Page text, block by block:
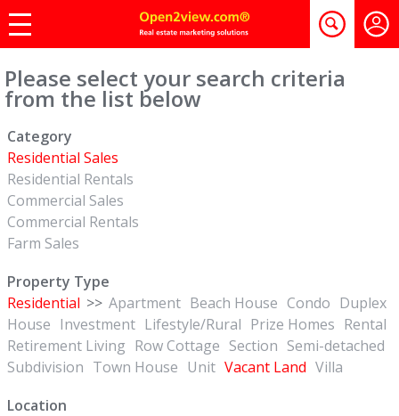
Please select your search criteria
from the list below
Category
Residential Sales
Residential Rentals
Commercial Sales
Commercial Rentals
Farm Sales
Property Type
Residential >> Apartment Beach House Condo Duplex
House Investment Lifestyle/Rural Prize Homes Rental
Retirement Living Row Cottage Section Semi-detached
Subdivision Town House Unit Vacant Land Villa
Location